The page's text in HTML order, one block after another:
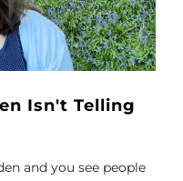
Isn't Telling
and you see people